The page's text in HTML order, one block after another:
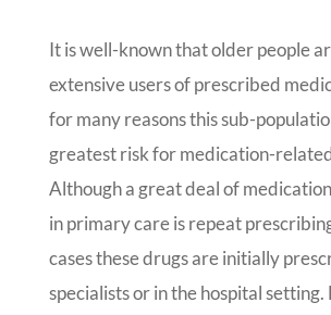
It is well-known that older people
extensive users of prescribed
for many reasons this sub-
greatest risk for medication-
Although a great deal of
in primary care is repeat
cases these drugs are initially
specialists or in the hospital setting.